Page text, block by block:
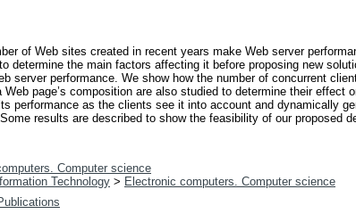
of Web sites created in recent years make Web server
determine the main factors affecting it before proposing new
server performance. We show how the number of concurrent
page’s composition are also studied to determine their effect
performance as the clients see it into account and dynamically
results are described to show the feasibility of our proposed
Computer science
Technology > Electronic computers. Computer science